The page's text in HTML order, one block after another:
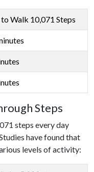
Walk 10,071 Steps
Steps
steps every day
have found that
levels of activity: